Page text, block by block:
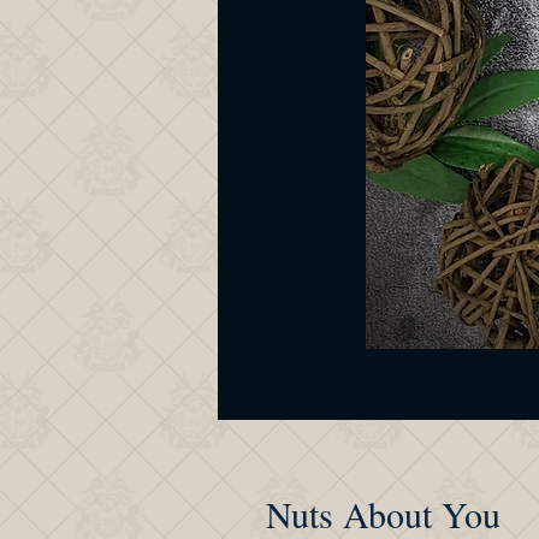
Nuts About You